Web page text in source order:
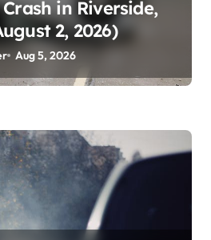
in Riverside,
2, 2026)
Aug 5, 2026